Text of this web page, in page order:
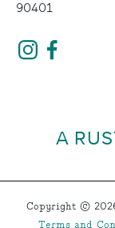
90401
A
Copyright ©
Terms and